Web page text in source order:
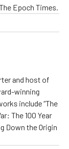
Epoch Times.
and host of
winning
include “The
The 100 Year
Down the Origin